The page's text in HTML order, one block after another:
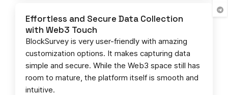
Effortless and Secure Data Collection
with Web3 Touch
BlockSurvey is very user-friendly with amazing
customization options. It makes capturing data
simple and secure. While the Web3 space still has
room to mature, the platform itself is smooth and
intuitive.